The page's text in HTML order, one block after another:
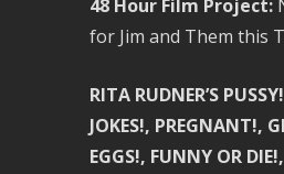
48 Hour Film Project:
for Jim and Them this
RITA RUDNER’S
JOKES!, PREGNANT!,
EGGS!, FUNNY OR